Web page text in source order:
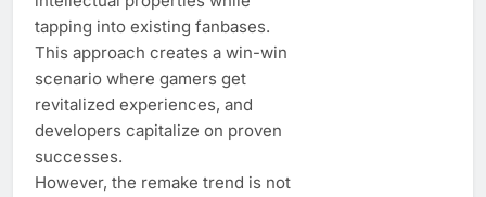
tapping into existing fanbases.
This approach creates a win-win
scenario where gamers get
revitalized experiences, and
developers capitalize on proven
successes.
However, the remake trend is not